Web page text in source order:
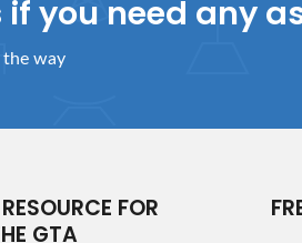
if you need any
the way
FOR
GTA